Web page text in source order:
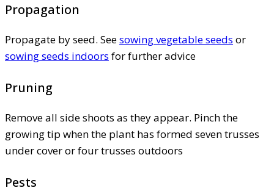
Propagation
Propagate by seed. Seesowing vegetable seeds or
sowing seeds indoors for further advice
Pruning
Remove all side shoots as they appear. Pinch the
growing tip when the plant has formed seven trusses
under cover or four trusses outdoors
Pests